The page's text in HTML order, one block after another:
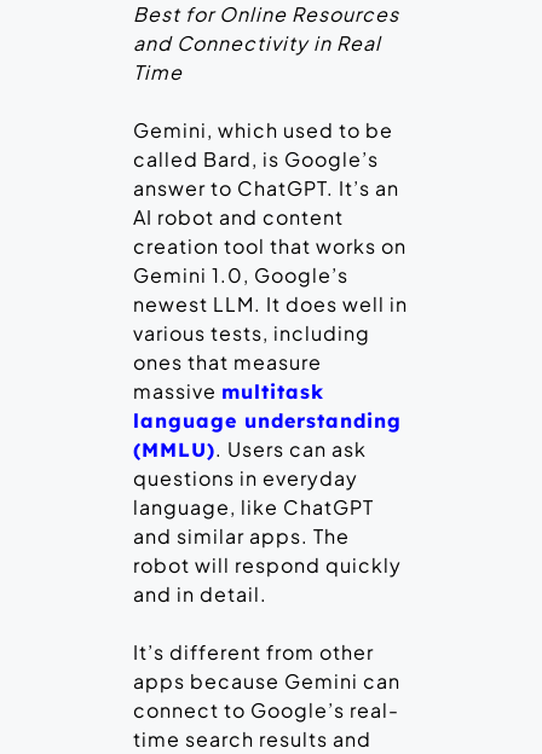
Best for Online Resources
and Connectivity in Real
Time
Gemini, which used to be
called Bard, is Google’s
answer to ChatGPT. It’s an
AI robot and content
creation tool that works on
Gemini 1.0, Google’s
newest LLM. It does well in
various tests, including
ones that measure
massive multitask
language understanding
(MMLU). Users can ask
questions in everyday
language, like ChatGPT
and similar apps. The
robot will respond quickly
and in detail.
It’s different from other
apps because Gemini can
connect to Google’s real-
time search results and